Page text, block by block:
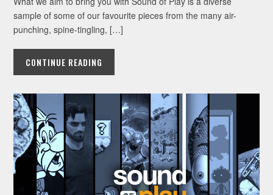
sample of some of our favourite pieces from the many air-
punching, spine-tingling, […]
CONTINUE READING